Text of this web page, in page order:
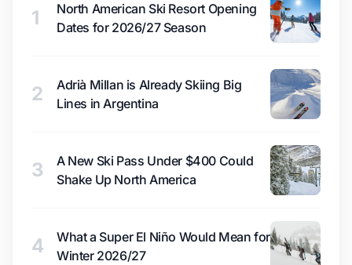
1
North American Ski Resort Opening
Dates for 2026/27 Season
2
Adrià Millan is Already Skiing Big
Lines in Argentina
3
A New Ski Pass Under $400 Could
Shake Up North America
4
What a Super El Niño Would Mean for
Winter 2026/27